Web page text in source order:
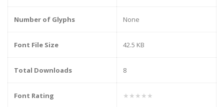
Number of Glyphs None
Font File Size 42.5 KB
Total Downloads 8
Font Rating ★★★★★